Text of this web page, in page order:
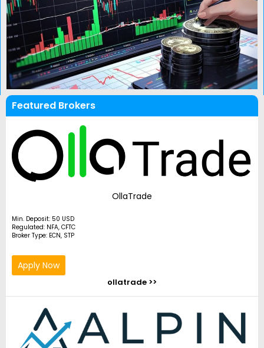
Featured Brokers
OllaTrade
Min. Deposit: 50 USD
Regulated: NFA, CFTC
Broker Type: ECN, STP
Apply Now
ollatrade >>